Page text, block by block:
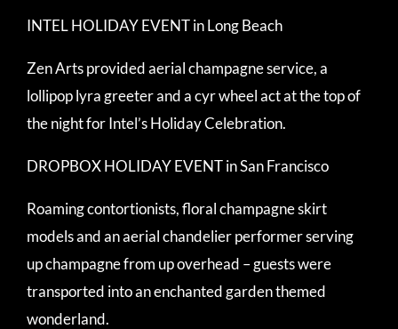
INTEL HOLIDAY EVENT in Long Beach
Zen Arts provided aerial champagne service, a
lollipop lyra greeter and a cyr wheel act at the top of
the night for Intel’s Holiday Celebration.
DROPBOX HOLIDAY EVENT in San Francisco
Roaming contortionists, floral champagne skirt
models and an aerial chandelier performer serving
up champagne from up overhead – guests were
transported into an enchanted garden themed
wonderland.